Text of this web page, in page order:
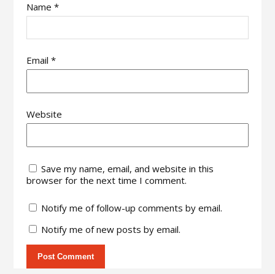
Name *
Email *
Website
Save my name, email, and website in this
browser for the next time I comment.
Notify me of follow-up comments by email.
Notify me of new posts by email.